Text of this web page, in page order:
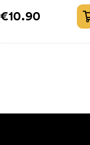
Base 53mm
Price
€10.90